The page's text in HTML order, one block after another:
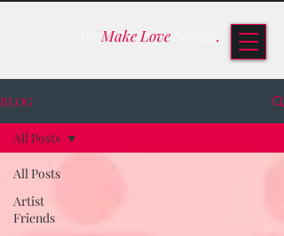
Make Love .
BLOG
All Posts
Artist
Friends
All Posts